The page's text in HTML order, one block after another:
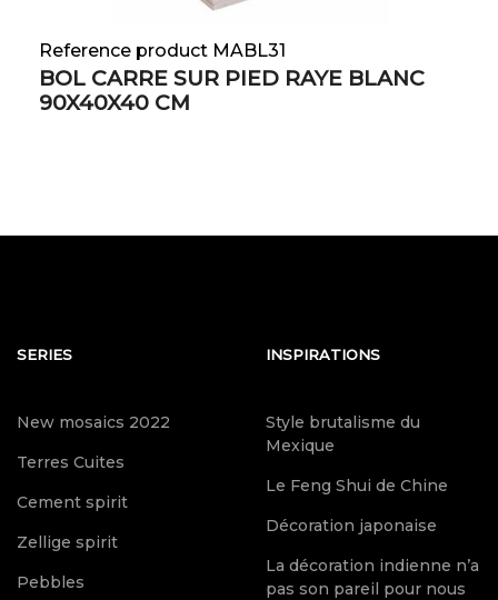
Reference product MABL31
BOL CARRE SUR PIED RAYE BLANC
90X40X40 CM
SERIES
New mosaics 2022
Terres Cuites
Cement spirit
Zellige spirit
Pebbles
INSPIRATIONS
Style brutalisme du
Mexique
Le Feng Shui de Chine
Décoration japonaise
La décoration indienne n’a
pas son pareil pour nous